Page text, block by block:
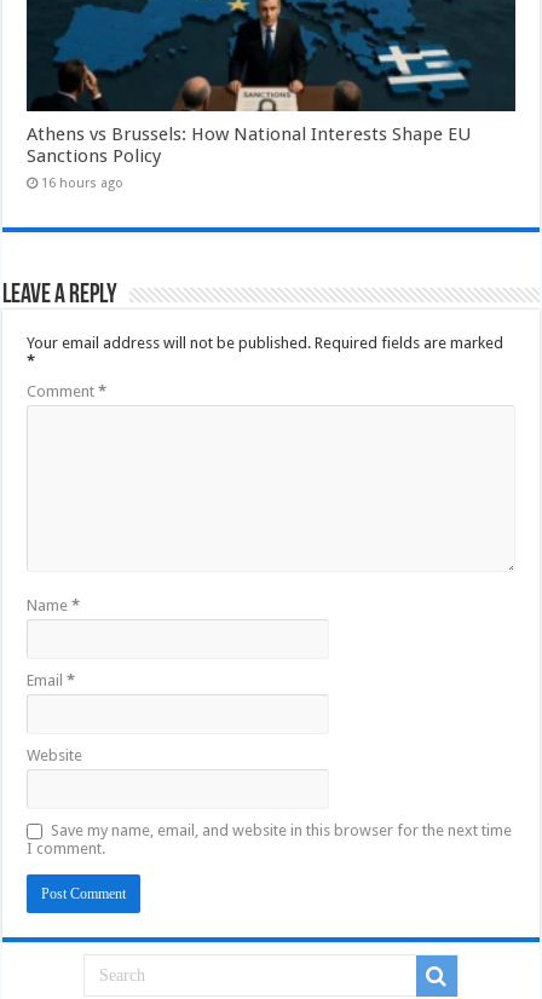
Athens vs Brussels: How National Interests Shape EU
Sanctions Policy
16 hours ago
Leave a Reply
Your email address will not be published. Required fields are marked
*
Comment*
Name*
Email*
Website
Save my name, email, and website in this browser for the next time
I comment.